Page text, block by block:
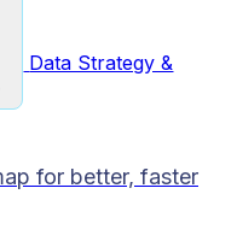
Data Strategy &
for better, faster